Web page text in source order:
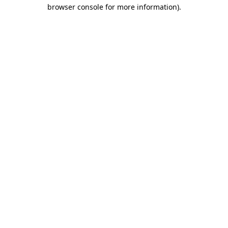
browser console for more information).